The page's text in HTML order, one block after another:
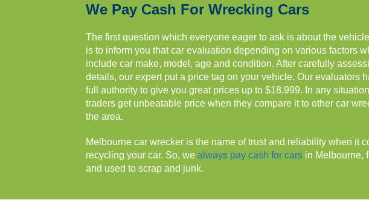
We Pay Cash For Wrecking Cars
The first question which everyone eager to ask is about the
is to inform you that car evaluation depending on various factors
include car make, model, age and condition. After carefully
details, our expert put a price tag on your vehicle. Our evaluators
full authority to give you great prices up to $18,999. In any
traders get unbeatable price when they compare it to other car
the area.
Melbourne car wrecker is the name of trust and reliability when it
recycling your car. So, we always pay cash for cars in Melbourne,
and used to scrap and junk.